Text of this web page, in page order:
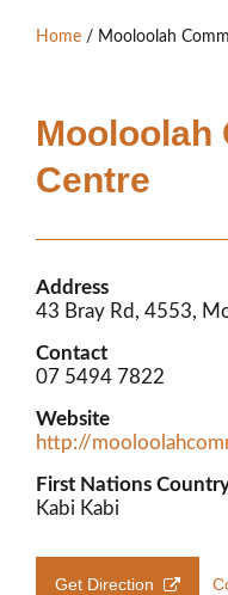
Members’ Area
Home / Mooloolah
Mooloolah
Centre
Address
43 Bray Rd, 4553,
Contact
07 5494 7822
Website
http://
First Nations
Kabi Kabi
Get Direction